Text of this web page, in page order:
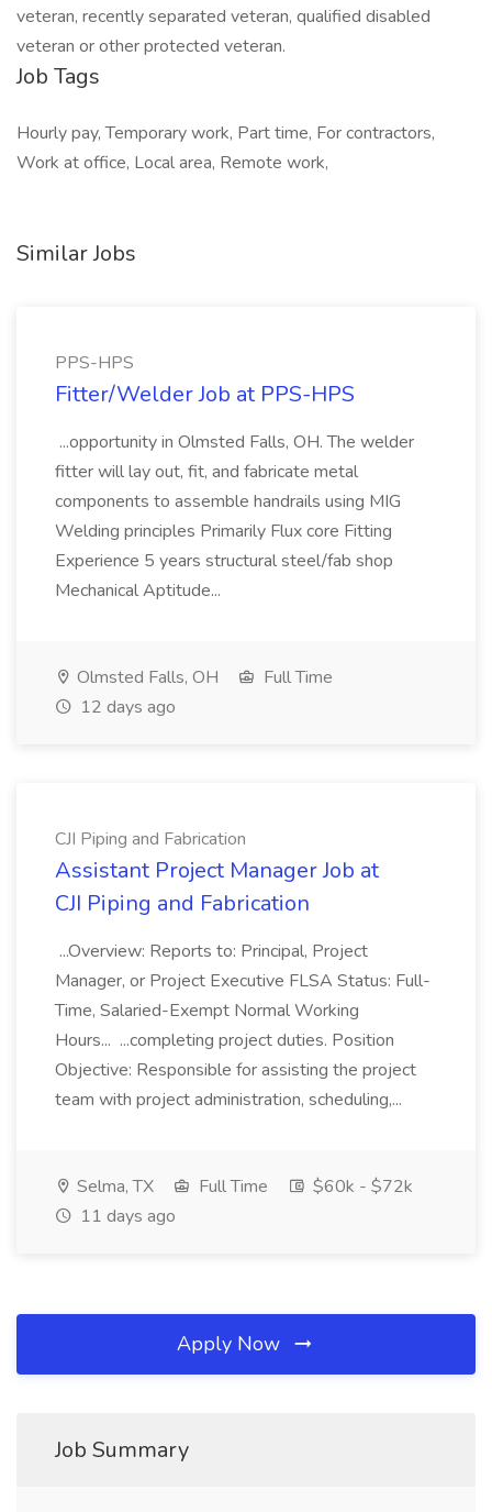
veteran, recently separated veteran, qualified disabled
veteran or other protected veteran.
Job Tags
Hourly pay, Temporary work, Part time, For contractors,
Work at office, Local area, Remote work,
Similar Jobs
PPS-HPS
Fitter/Welder Job at PPS-HPS
...opportunity in Olmsted Falls, OH. The welder
fitter will lay out, fit, and fabricate metal
components to assemble handrails using MIG
Welding principles Primarily Flux core Fitting
Experience 5 years structural steel/fab shop
Mechanical Aptitude...
Olmsted Falls, OH
Full Time
12 days ago
CJI Piping and Fabrication
Assistant Project Manager Job at
CJI Piping and Fabrication
...Overview: Reports to: Principal, Project
Manager, or Project Executive FLSA Status: Full-
Time, Salaried-Exempt Normal Working
Hours... ...completing project duties. Position
Objective: Responsible for assisting the project
team with project administration, scheduling,...
Selma, TX Full Time
$60k - $72k
11 days ago
Apply Now
Job Summary